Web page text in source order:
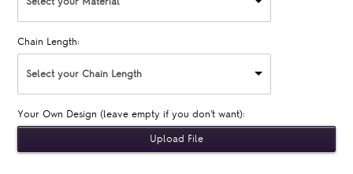
Chain Length:
Select your Chain Length
Your Own Design (leave empty if you don't want):